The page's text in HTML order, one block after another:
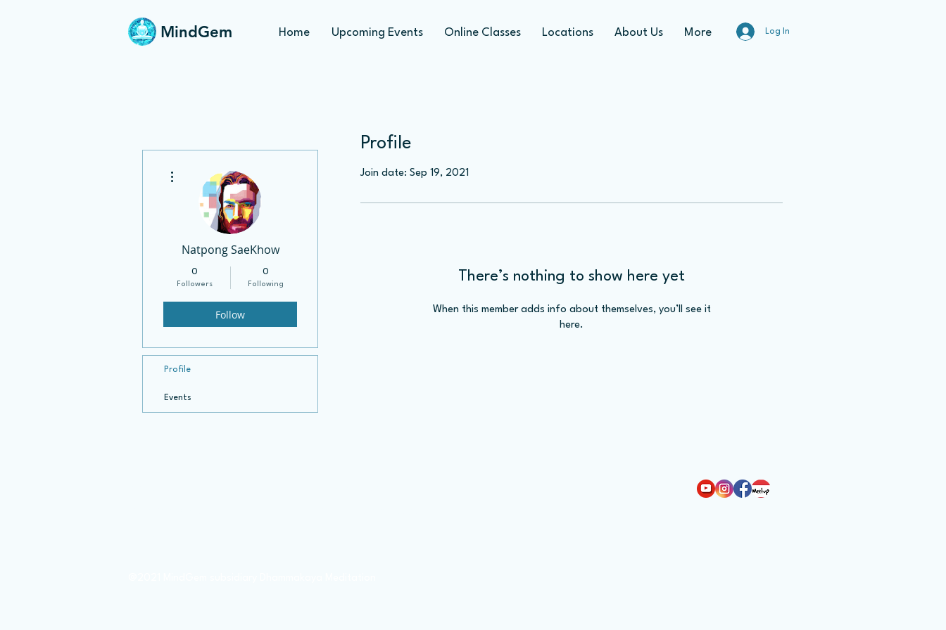
MindGem Home Upcoming Events Online Classes Locations About Us More Log In
Profile
Join date: Sep 19, 2021
There’s nothing to show here yet
When this member adds info about themselves, you’ll see it
here.
Natpong SaeKhow
0
Followers
0
Following
Follow
Profile
Events